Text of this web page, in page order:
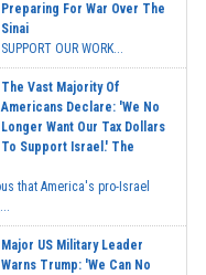
Preparing For War Over The
Sinai
SUPPORT OUR WORK...
The Vast Majority Of
Americans Declare: 'We No
Longer Want Our Tax Dollars
To Support Israel.' The
that America's pro-Israel
Major US Military Leader
Warns Trump: 'We Can No